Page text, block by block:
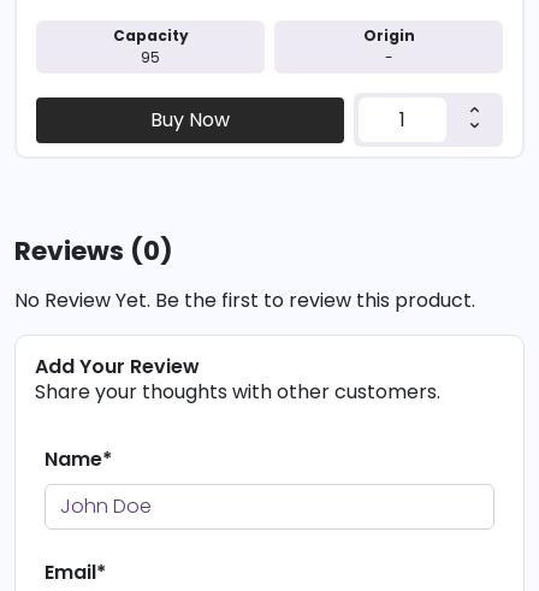
Capacity
95
Origin
-
Buy Now
Reviews (0)
No Review Yet. Be the first to review this product.
Add Your Review
Share your thoughts with other customers.
Name*
Email*